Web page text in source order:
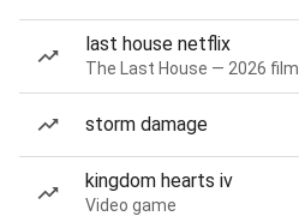
last house netflix
The Last House — 2026 film
storm damage
kingdom hearts iv
Video game